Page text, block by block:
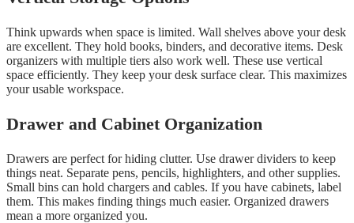
Think upwards when space is limited. Wall shelves above your desk
are excellent. They hold books, binders, and decorative items. Desk
organizers with multiple tiers also work well. These use vertical
space efficiently. They keep your desk surface clear. This maximizes
your usable workspace.
Drawer and Cabinet Organization
Drawers are perfect for hiding clutter. Use drawer dividers to keep
things neat. Separate pens, pencils, highlighters, and other supplies.
Small bins can hold chargers and cables. If you have cabinets, label
them. This makes finding things much easier. Organized drawers
mean a more organized you.